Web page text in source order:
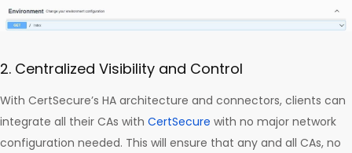
2. Centralized Visibility and Control
With CertSecure’s HA architecture and connectors, clients can
integrate all their CAs with CertSecure with no major network
configuration needed. This will ensure that any and all CAs, no